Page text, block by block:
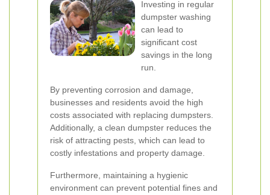
Investing in regular
dumpster washing
can lead to
significant cost
savings in the long
run.
By preventing corrosion and damage,
businesses and residents avoid the high
costs associated with replacing dumpsters.
Additionally, a clean dumpster reduces the
risk of attracting pests, which can lead to
costly infestations and property damage.
Furthermore, maintaining a hygienic
environment can prevent potential fines and